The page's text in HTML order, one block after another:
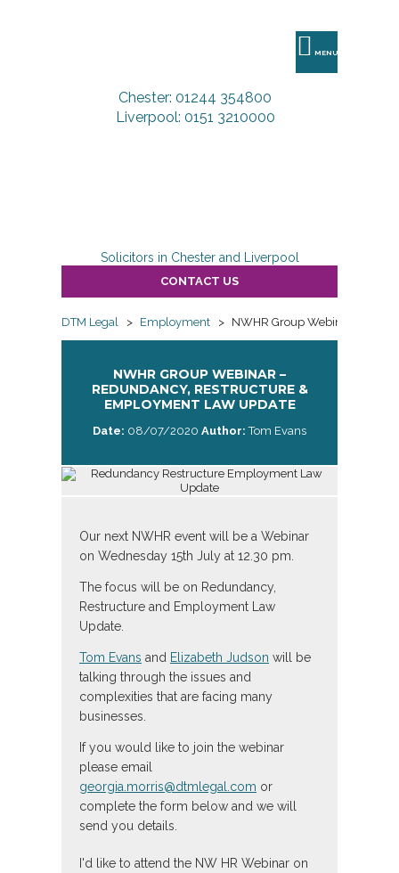
MENU
Chester: 01244 354800
Liverpool: 0151 3210000
Solicitors in Chester and Liverpool
CONTACT US
DTM Legal > Employment > NWHR Group Webinar –
NWHR GROUP WEBINAR –
REDUNDANCY, RESTRUCTURE &
EMPLOYMENT LAW UPDATE
Date: 08/07/2020 Author: Tom Evans
Our next NWHR event will be a Webinar
on Wednesday 15th July at 12.30 pm.
The focus will be on Redundancy,
Restructure and Employment Law
Update.
Tom Evans and Elizabeth Judson will be
talking through the issues and
complexities that are facing many
businesses.
If you would like to join the webinar
please email
georgia.morris@dtmlegal.com or
complete the form below and we will
send you details.
I'd like to attend the NW HR Webinar on